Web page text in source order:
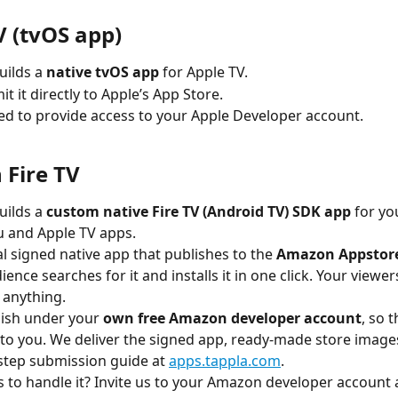
(tvOS app)
a native tvOS app for Apple TV.
it directly to Apple’s App Store.
to provide access to your Apple Developer account.
TV
a custom native Fire TV (Android TV) SDK app for
and Apple TV apps.
signed native app that publishes to the Amazon
searches for it and installs it in one click. Your
under your own free Amazon developer account, so
you. We deliver the signed app, ready-made store
submission guide at apps.tappla.com.
to handle it? Invite us to your Amazon developer account